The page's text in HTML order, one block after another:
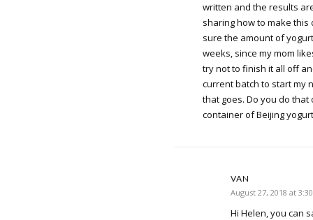
written and the results
sharing how to make this
sure the amount of
weeks, since my mom
try not to finish it all off
current batch to start my
that goes. Do you do that
container of Beijing
VAN
August 27, 2018 at
Hi Helen, you can